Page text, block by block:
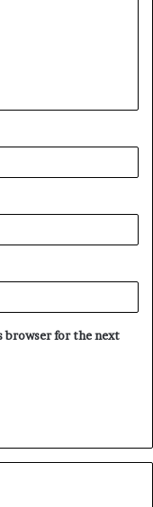
browser for the next